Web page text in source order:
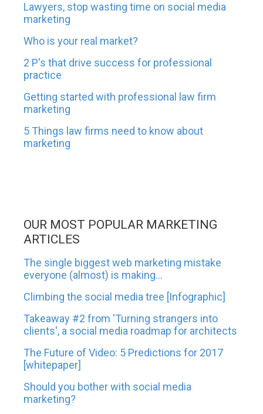
Lawyers, stop wasting time on social media
marketing
Who is your real market?
2 P's that drive success for professional
practice
Getting started with professional law firm
marketing
5 Things law firms need to know about
marketing
OUR MOST POPULAR MARKETING
ARTICLES
The single biggest web marketing mistake
everyone (almost) is making...
Climbing the social media tree [Infographic]
Takeaway #2 from 'Turning strangers into
clients', a social media roadmap for architects
The Future of Video: 5 Predictions for 2017
[whitepaper]
Should you bother with social media
marketing?